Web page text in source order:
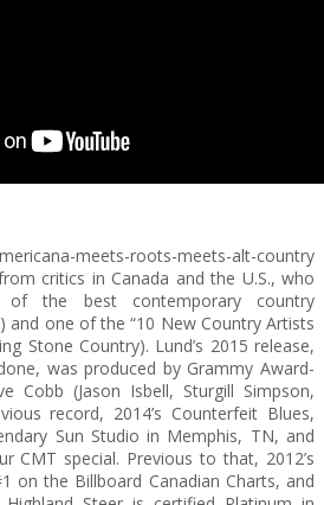
meets-roots-meets-alt-country
critics in Canada and the U.S., who
the best contemporary country
and one of the “10 New Country Artists
Stone Country). Lund’s 2015 release,
was produced by Grammy Award-
Cobb (Jason Isbell, Sturgill Simpson,
record, 2014’s Counterfeit Blues,
Sun Studio in Memphis, TN, and
CMT special. Previous to that, 2012’s
on the Billboard Canadian Charts, and